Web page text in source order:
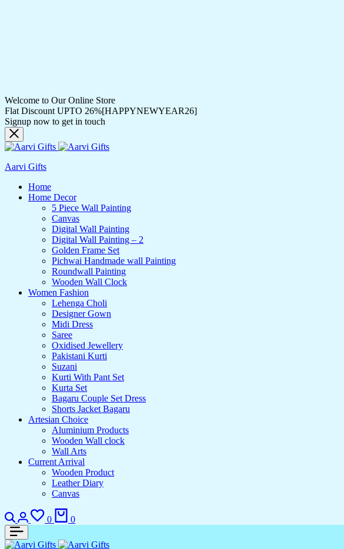
Welcome to Our Online Store
Flat Discount UPTO 26%[HAPPYNEWYEAR26]
Signup now to get in touch
Aarvi Gifts
Home
Home Decor
5 Piece Wall Painting
Canvas
Digital Wall Painting
Digital Wall Painting – 2
Golden Frame Set
Pichwai Handmade wall Painting
Roundwall Painting
Wooden Wall Clock
Women Fashion
Lehenga Choli
Designer Gown
Midi Dress
Saree
Oxidised Jewellery
Pakistani Kurti
Suzani
Kurti With Pant Set
Kurta Set
Bagaru Couple Set Dress
Shorts Jacket Bagaru
Artesian Choice
Aluminium Products
Wooden Wall clock
Wall Arts
Current Arrival
Wooden Product
Leather Diary
Canvas
Search
Login
0
Wishlist
0